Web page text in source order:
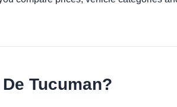
Tucuman?